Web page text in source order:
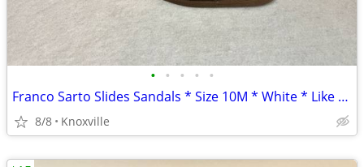
• • • • •
Franco Sarto Slides Sandals * Size 10M * White * Like New
8/8 Knoxville